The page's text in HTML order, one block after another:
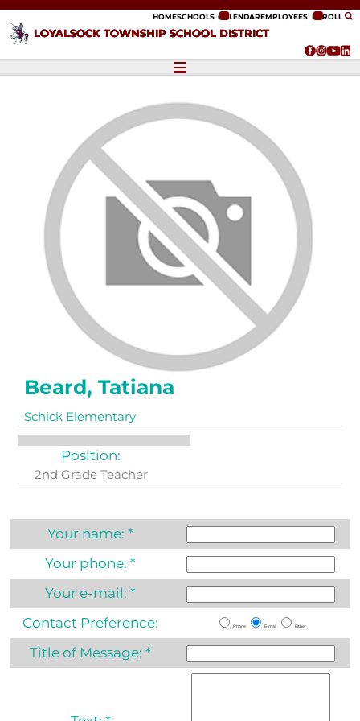
LOYALSOCK TOWNSHIP SCHOOL DISTRICT
HOMESCHOOLS CALENDAREMPLOYEES ENROLL
Beard, Tatiana
Schick Elementary
Position:
2nd Grade Teacher
Your name:*
Your phone:*
Your e-mail:*
Contact Preference:
Phone E-mail Either
Title of Message:*